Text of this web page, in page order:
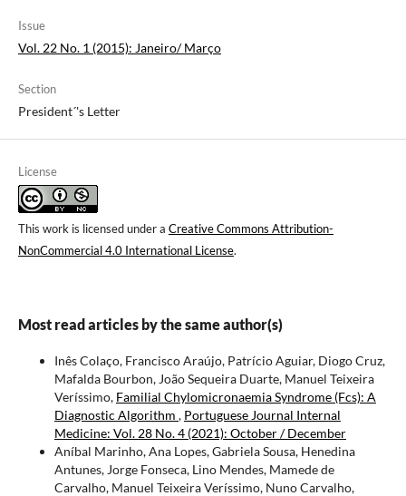
Issue
Vol. 22 No. 1 (2015): Janeiro/ Março
Section
President´'s Letter
License
This work is licensed under a Creative Commons Attribution-
NonCommercial 4.0 International License.
Most read articles by the same author(s)
Inês Colaço, Francisco Araújo, Patrício Aguiar, Diogo Cruz,
Mafalda Bourbon, João Sequeira Duarte, Manuel Teixeira
Veríssimo, Familial Chylomicronaemia Syndrome (Fcs): A
Diagnostic Algorithm , Portuguese Journal Internal
Medicine: Vol. 28 No. 4 (2021): October / December
Aníbal Marinho, Ana Lopes, Gabriela Sousa, Henedina
Antunes, Jorge Fonseca, Lino Mendes, Mamede de
Carvalho, Manuel Teixeira Veríssimo, Nuno Carvalho,